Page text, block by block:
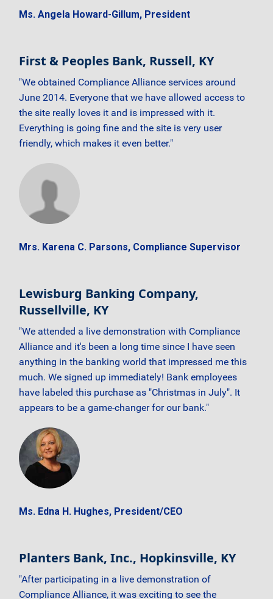
Ms. Angela Howard-Gillum, President
First & Peoples Bank, Russell, KY
"We obtained Compliance Alliance services around
June 2014. Everyone that we have allowed access to
the site really loves it and is impressed with it.
Everything is going fine and the site is very user
friendly, which makes it even better."
Mrs. Karena C. Parsons, Compliance Supervisor
Lewisburg Banking Company,
Russellville, KY
"We attended a live demonstration with Compliance
Alliance and it's been a long time since I have seen
anything in the banking world that impressed me this
much. We signed up immediately! Bank employees
have labeled this purchase as "Christmas in July". It
appears to be a game-changer for our bank."
Ms. Edna H. Hughes, President/CEO
Planters Bank, Inc., Hopkinsville, KY
"After participating in a live demonstration of
Compliance Alliance, it was exciting to see the